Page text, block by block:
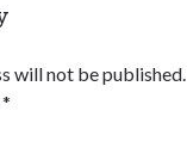
will not be published.
*